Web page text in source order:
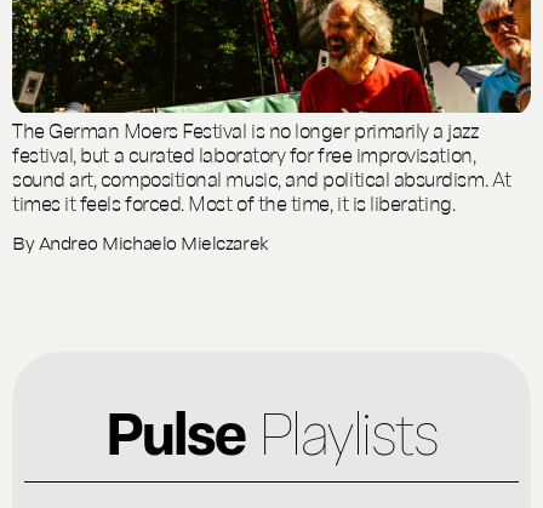
The German Moers Festival is no longer primarily a jazz
festival, but a curated laboratory for free improvisation,
sound art, compositional music, and political absurdism. At
times it feels forced. Most of the time, it is liberating.
ByAndreo Michaelo Mielczarek
Pulse Playlists